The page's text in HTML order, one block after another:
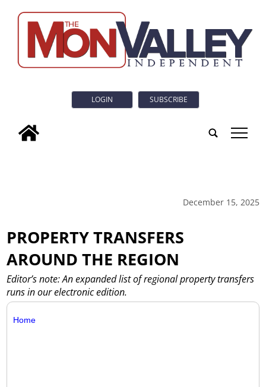
LOGIN SUBSCRIBE
tap
December 15, 2025
PROPERTY TRANSFERS
AROUND THE REGION
Editor’s note: An expanded list of regional property transfers
runs in our electronic edition.
Home